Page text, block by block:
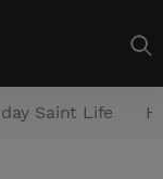
Saint Life